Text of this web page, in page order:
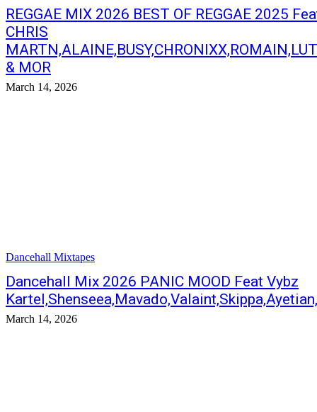
REGGAE MIX 2026 BEST OF REGGAE 2025
CHRIS
& MOR
March 14, 2026
Dancehall Mixtapes
Dancehall Mix 2026 PANIC MOOD Feat Vybz
March 14, 2026